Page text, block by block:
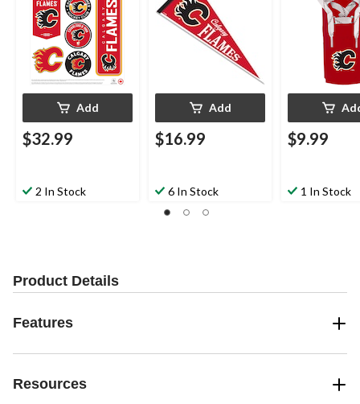
Add
$32.99
2 In Stock
Add
$16.99
6 In Stock
$9.99
1 In Stock
Product Details
Features
Resources